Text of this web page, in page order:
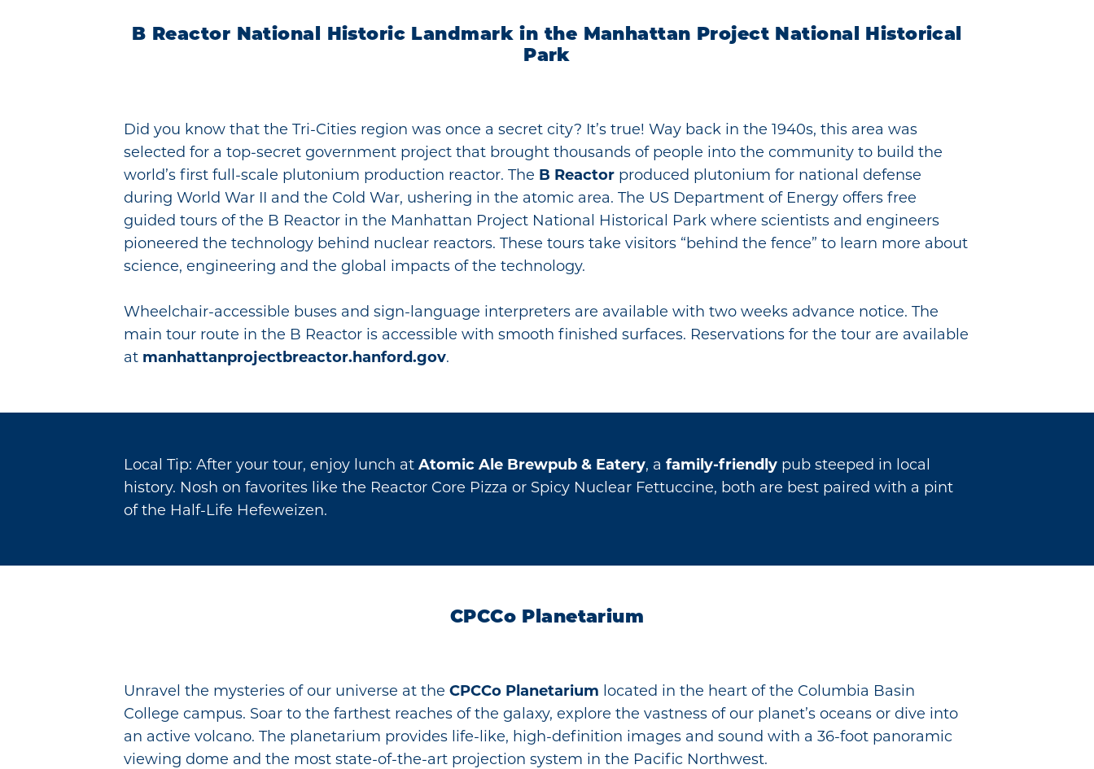
B Reactor National Historic Landmark in the Manhattan Project National Historical
Park
Did you know that the Tri-Cities region was once a secret city? It’s true! Way back in the 1940s, this area was
selected for a top-secret government project that brought thousands of people into the community to build the
world’s first full-scale plutonium production reactor. The B Reactor produced plutonium for national defense
during World War II and the Cold War, ushering in the atomic area. The US Department of Energy offers free
guided tours of the B Reactor in the Manhattan Project National Historical Park where scientists and engineers
pioneered the technology behind nuclear reactors. These tours take visitors “behind the fence” to learn more about
science, engineering and the global impacts of the technology.
Wheelchair-accessible buses and sign-language interpreters are available with two weeks advance notice. The
main tour route in the B Reactor is accessible with smooth finished surfaces. Reservations for the tour are available
at manhattanprojectbreactor.hanford.gov.
Local Tip: After your tour, enjoy lunch at Atomic Ale Brewpub & Eatery, a family-friendly pub steeped in local
history. Nosh on favorites like the Reactor Core Pizza or Spicy Nuclear Fettuccine, both are best paired with a pint
of the Half-Life Hefeweizen.
CPCCo Planetarium
Unravel the mysteries of our universe at the CPCCo Planetarium located in the heart of the Columbia Basin
College campus. Soar to the farthest reaches of the galaxy, explore the vastness of our planet’s oceans or dive into
an active volcano. The planetarium provides life-like, high-definition images and sound with a 36-foot panoramic
viewing dome and the most state-of-the-art projection system in the Pacific Northwest.